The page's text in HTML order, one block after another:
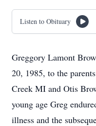
Listen to Obituary
Greggory Lamont
20, 1985, to the
Creek MI and Otis
young age Greg
illness and the